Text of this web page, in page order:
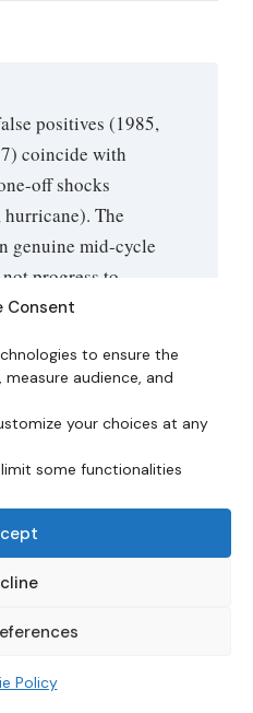
Consent
to ensure the
audience, and
your choices at any
some functionalities
Policy
positives (1985,
coincide with
off shocks
The
genuine mid-cycle
progress to
1994–96 cluster,
supply shocks would
but no such
dataset.
vs Credit
practitioners. They have
below uses the canonical